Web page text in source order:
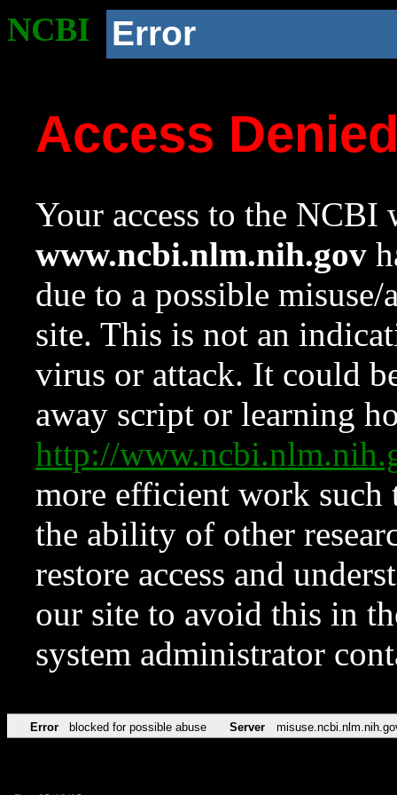
NCBI Error
Access
Your access to the NCBI
www.ncbi.nlm.nih.gov
due to a possible
site. This is not an
virus or attack. It could
away script or learning
http://
more efficient work such
the ability of other
restore access and
our site to avoid this in
system administrator
Error blocked for possible abuse Server